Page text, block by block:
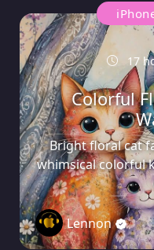
17
Colorful
Bright floral cat
whimsical colorful
Lennon